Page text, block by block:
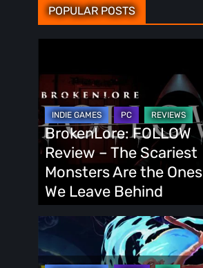
POPULAR POSTS
Review
–
The
Scariest
Monsters
Are
the
Ones
Leave
BrokenLore: FOLLOW
Review – The Scariest
Monsters Are the Ones
We Leave Behind
Fading
Demo